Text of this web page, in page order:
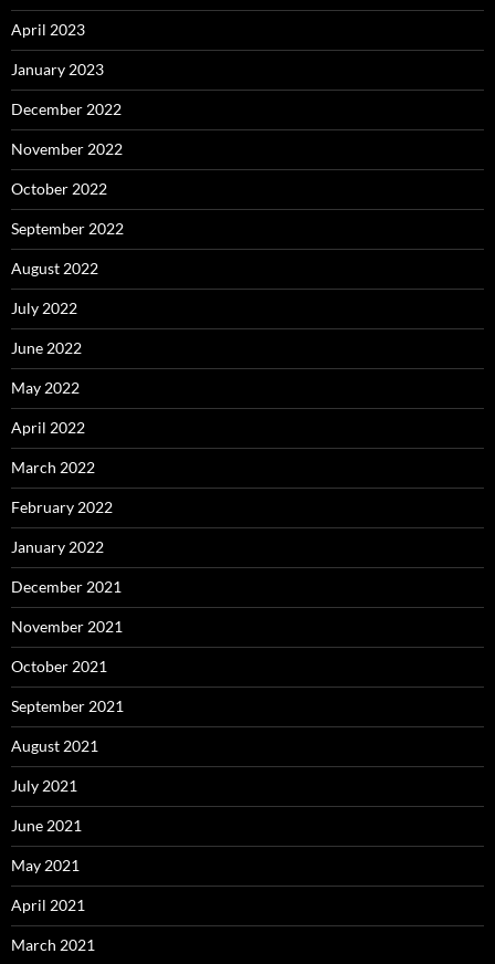
April 2023
January 2023
December 2022
November 2022
October 2022
September 2022
August 2022
July 2022
June 2022
May 2022
April 2022
March 2022
February 2022
January 2022
December 2021
November 2021
October 2021
September 2021
August 2021
July 2021
June 2021
May 2021
April 2021
March 2021